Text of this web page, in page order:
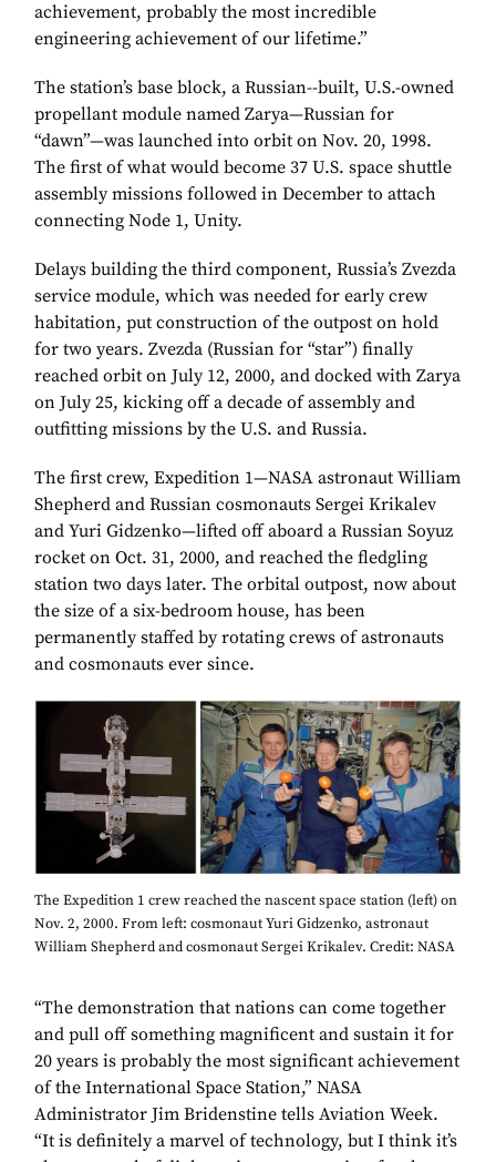
achievement, probably the most incredible
engineering achievement of our lifetime.”
The station’s base block, a Russian--built, U.S.-owned
propellant module named Zarya—Russian for
“dawn”—was launched into orbit on Nov. 20, 1998.
The first of what would become 37 U.S. space shuttle
assembly missions followed in December to attach
connecting Node 1, Unity.
Delays building the third component, Russia’s Zvezda
service module, which was needed for early crew
habitation, put construction of the outpost on hold
for two years. Zvezda (Russian for “star”) finally
reached orbit on July 12, 2000, and docked with Zarya
on July 25, kicking off a decade of assembly and
outfitting missions by the U.S. and Russia.
The first crew, Expedition 1—NASA astronaut William
Shepherd and Russian cosmonauts Sergei Krikalev
and Yuri Gidzenko—lifted off aboard a Russian Soyuz
rocket on Oct. 31, 2000, and reached the fledgling
station two days later. The orbital outpost, now about
the size of a six-bedroom house, has been
permanently staffed by rotating crews of astronauts
and cosmonauts ever since.
The Expedition 1 crew reached the nascent space station (left) on
Nov. 2, 2000. From left: cosmonaut Yuri Gidzenko, astronaut
William Shepherd and cosmonaut Sergei Krikalev. Credit: NASA
“The demonstration that nations can come together
and pull off something magnificent and sustain it for
20 years is probably the most significant achievement
of the International Space Station,” NASA
Administrator Jim Bridenstine tells Aviation Week.
“It is definitely a marvel of technology, but I think it’s